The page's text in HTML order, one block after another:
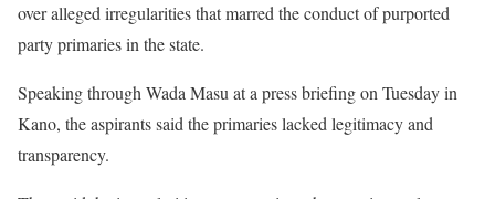
over alleged irregularities that marred the conduct of purported
party primaries in the state.
Speaking through Wada Masu at a press briefing on Tuesday in
Kano, the aspirants said the primaries lacked legitimacy and
transparency.